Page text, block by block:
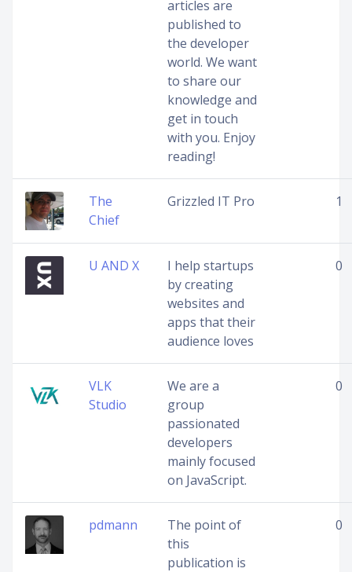
articles are
published to
the developer
world. We want
to share our
knowledge and
get in touch
with you. Enjoy
reading!
The
Chief
Grizzled IT Pro 1
U AND X
I help startups
by creating
websites and
apps that their
audience loves
0
VLK
Studio
We are a
group
passionated
developers
mainly focused
on JavaScript.
0
pdmann
The point of
this
publication is
0